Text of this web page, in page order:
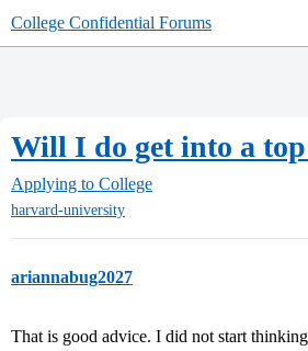
College Confidential Forums
Will I do get into a top
Applying to College
harvard-university
ariannabug2027
That is good advice. I did not start